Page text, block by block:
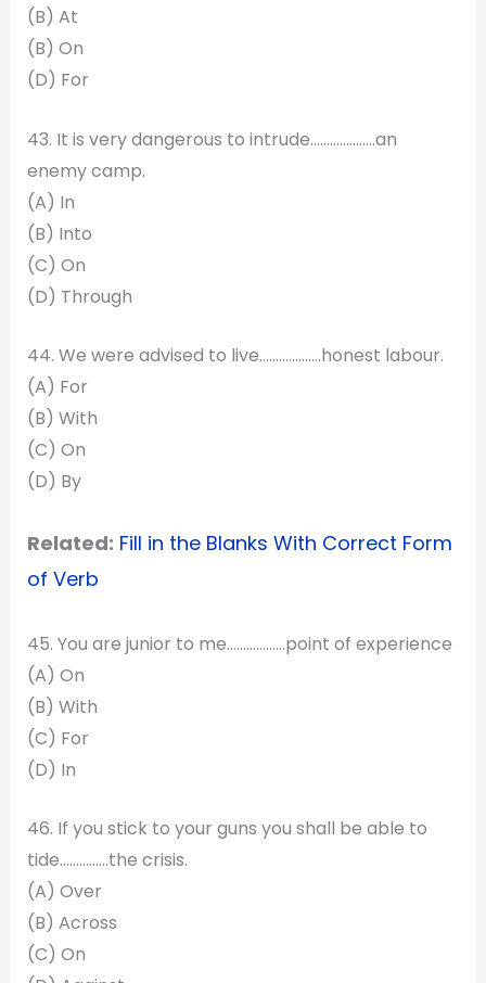
(B) At
(B) On
(D) For
43. It is very dangerous to intrude………………..an
enemy camp.
(A) In
(B) Into
(C) On
(D) Through
44. We were advised to live……………….honest labour.
(A) For
(B) With
(C) On
(D) By
Related: Fill in the Blanks With Correct Form
of Verb
45. You are junior to me………………point of experience
(A) On
(B) With
(C) For
(D) In
46. If you stick to your guns you shall be able to
tide………..….the crisis.
(A) Over
(B) Across
(C) On